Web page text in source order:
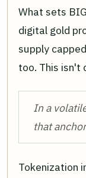
What sets
digital gold
supply
too. This isn't
In a
that
Tokenization